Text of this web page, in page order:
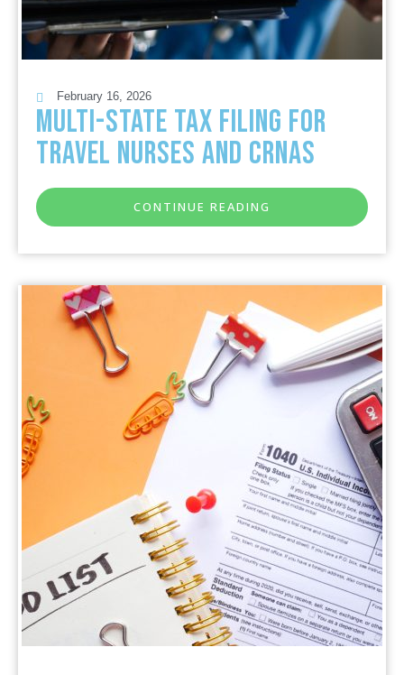
February 16, 2026
Multi-State Tax Filing for
Travel Nurses and CRNAs
CONTINUE READING